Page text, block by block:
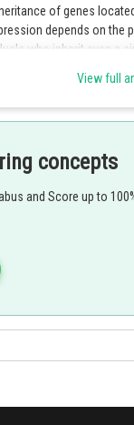
of genes
depends on
who inherit even a
chromosomes.
equally likely to be
of the individual and
View full
concepts
and Score up to